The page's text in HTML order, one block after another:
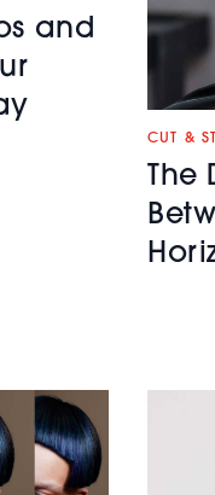
and
CUT &
The